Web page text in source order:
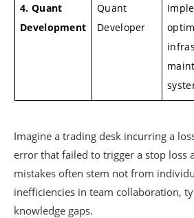
4. Quant
Development
Quant
Developer
Imagine a trading desk incurring a
error that failed to trigger a stop loss
mistakes often stem not from
inefficiencies in team collaboration,
knowledge gaps.